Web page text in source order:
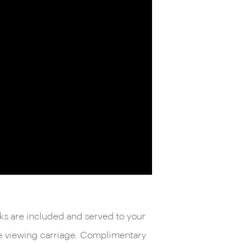
are included and served to your
viewing carriage. Complimentary